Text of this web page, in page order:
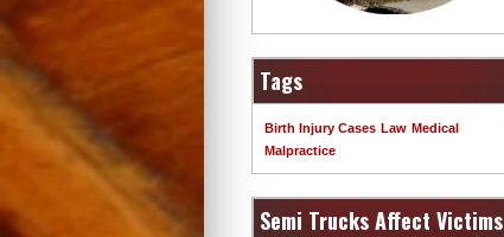
Tags
Birth Injury Cases Law Medical
Malpractice
Semi Trucks Affect Victims